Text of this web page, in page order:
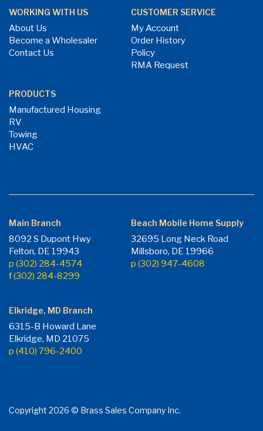
WORKING WITH US
About Us
Become a Wholesaler
Contact Us
CUSTOMER SERVICE
My Account
Order History
Policy
RMA Request
PRODUCTS
Manufactured Housing
RV
Towing
HVAC
Main Branch
8092 S Dupont Hwy
Felton, DE 19943
p (302) 284-4574
f (302) 284-8299
Beach Mobile Home Supply
32695 Long Neck Road
Millsboro, DE 19966
p (302) 947-4608
Elkridge, MD Branch
6315-B Howard Lane
Elkridge, MD 21075
p (410) 796-2400
Copyright 2026 © Brass Sales Company Inc.